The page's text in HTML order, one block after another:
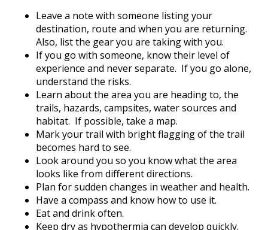
Leave a note with someone listing your
destination, route and when you are returning.
Also, list the gear you are taking with you.
If you go with someone, know their level of
experience and never separate. If you go alone,
understand the risks.
Learn about the area you are heading to, the
trails, hazards, campsites, water sources and
habitat. If possible, take a map.
Mark your trail with bright flagging of the trail
becomes hard to see.
Look around you so you know what the area
looks like from different directions.
Plan for sudden changes in weather and health.
Have a compass and know how to use it.
Eat and drink often.
Keep dry as hypothermia can develop quickly.